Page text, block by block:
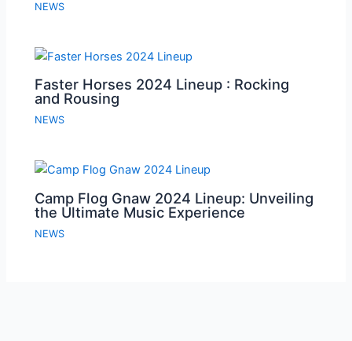
NEWS
Faster Horses 2024 Lineup : Rocking
and Rousing
NEWS
Camp Flog Gnaw 2024 Lineup: Unveiling
the Ultimate Music Experience
NEWS